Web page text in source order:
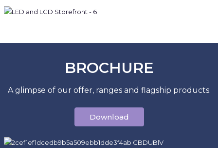
BROCHURE
A glimpse of our offer, ranges and flagship products.
Download